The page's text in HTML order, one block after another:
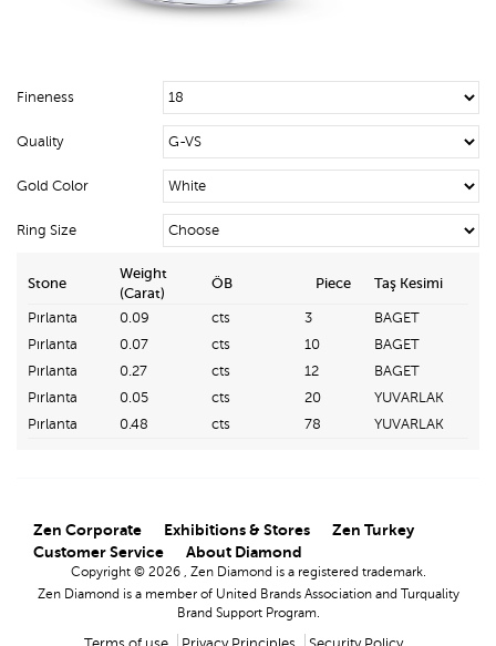
Fineness
Quality
Gold Color
Ring Size
Stone
Weight
(Carat)
ÖB Piece Taş Kesimi
Pırlanta 0.09 cts 3
BAGET
Pırlanta
0.07 cts 10
BAGET
Pırlanta
0.27 cts 12
BAGET
Pırlanta
0.05 cts 20
YUVARLAK
Pırlanta
0.48 cts 78 YUVARLAK
Zen Corporate Exhibitions & Stores
Zen Turkey
Customer Service
About Diamond
Copyright © 2026 , Zen Diamond is a registered trademark.
Zen Diamond is a member of United Brands Association and Turquality
Brand Support Program.